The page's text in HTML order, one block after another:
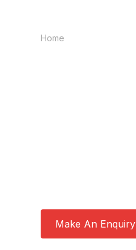
Home
Make An Enquiry